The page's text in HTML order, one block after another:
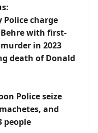
Police charge
with first-
in 2023
death of Donald
Police seize
and
people